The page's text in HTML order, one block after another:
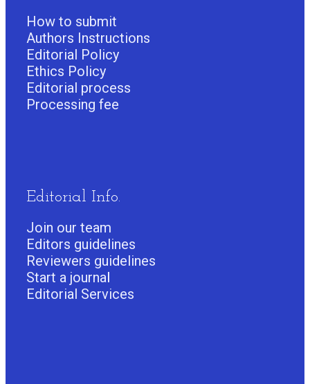
How to submit
Authors Instructions
Editorial Policy
Ethics Policy
Editorial process
Processing fee
Editorial Info.
Join our team
Editors guidelines
Reviewers guidelines
Start a journal
Editorial Services